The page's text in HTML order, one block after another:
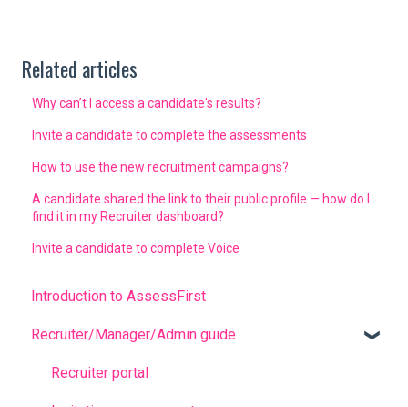
Related articles
Why can’t I access a candidate's results?
Invite a candidate to complete the assessments
How to use the new recruitment campaigns?
A candidate shared the link to their public profile — how do I
find it in my Recruiter dashboard?
Invite a candidate to complete Voice
Introduction to AssessFirst
Recruiter/Manager/Admin guide
Recruiter portal